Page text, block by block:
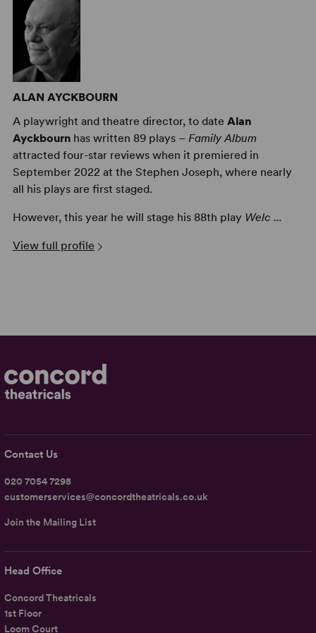
ALAN AYCKBOURN
A playwright and theatre director, to date Alan
Ayckbournhas written 89 plays – Family Album
attracted four-star reviews when it premiered in
September 2022 at the Stephen Joseph, where nearly
all his plays are first staged.
However, this year he will stage his 88th play Welc ...
View full profile
Head Office
Concord Theatricals
1st Floor
Loom Court
Contact Us
020 7054 7298
customerservices@concordtheatricals.co.uk
Join the Mailing List